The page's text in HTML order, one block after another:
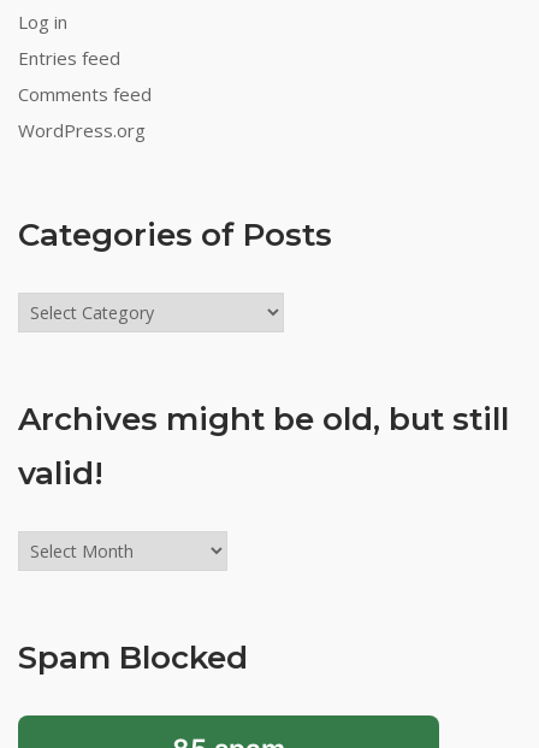
Log in
Entries feed
Comments feed
WordPress.org
Categories of Posts
Categories
of
Archives might be old, but still
valid!
Archives
might
but
valid!
Spam Blocked